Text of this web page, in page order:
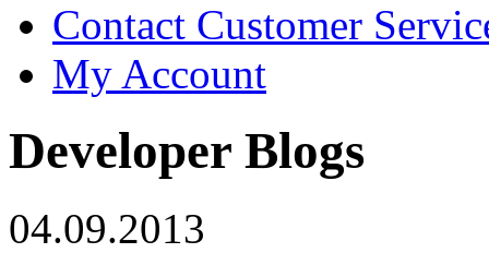
Contact Customer
My Account
Developer Blogs
04.09.2013